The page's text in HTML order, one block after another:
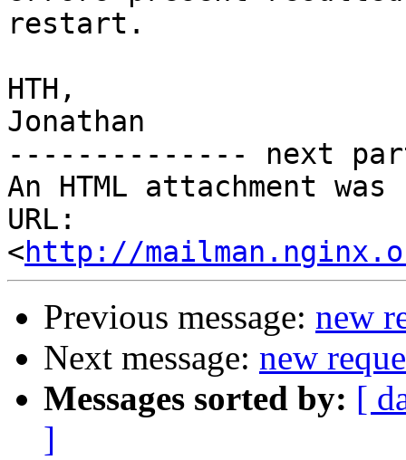
restart.
HTH,
Jonathan
-------------- next
An HTML attachment
URL:
<http://
Previous message: new
Next message: new
Messages sorted by: [
]